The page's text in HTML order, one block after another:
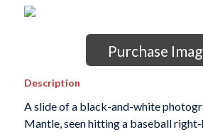
Purchase
Description
A slide of a black-and-white
Mantle, seen hitting a baseball